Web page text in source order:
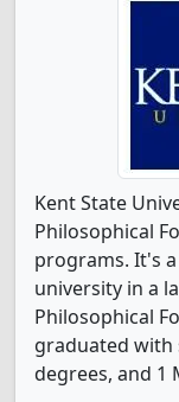
Kent State
Philosophical
programs. It's
university in a
Philosophical
graduated with
degrees, and 1